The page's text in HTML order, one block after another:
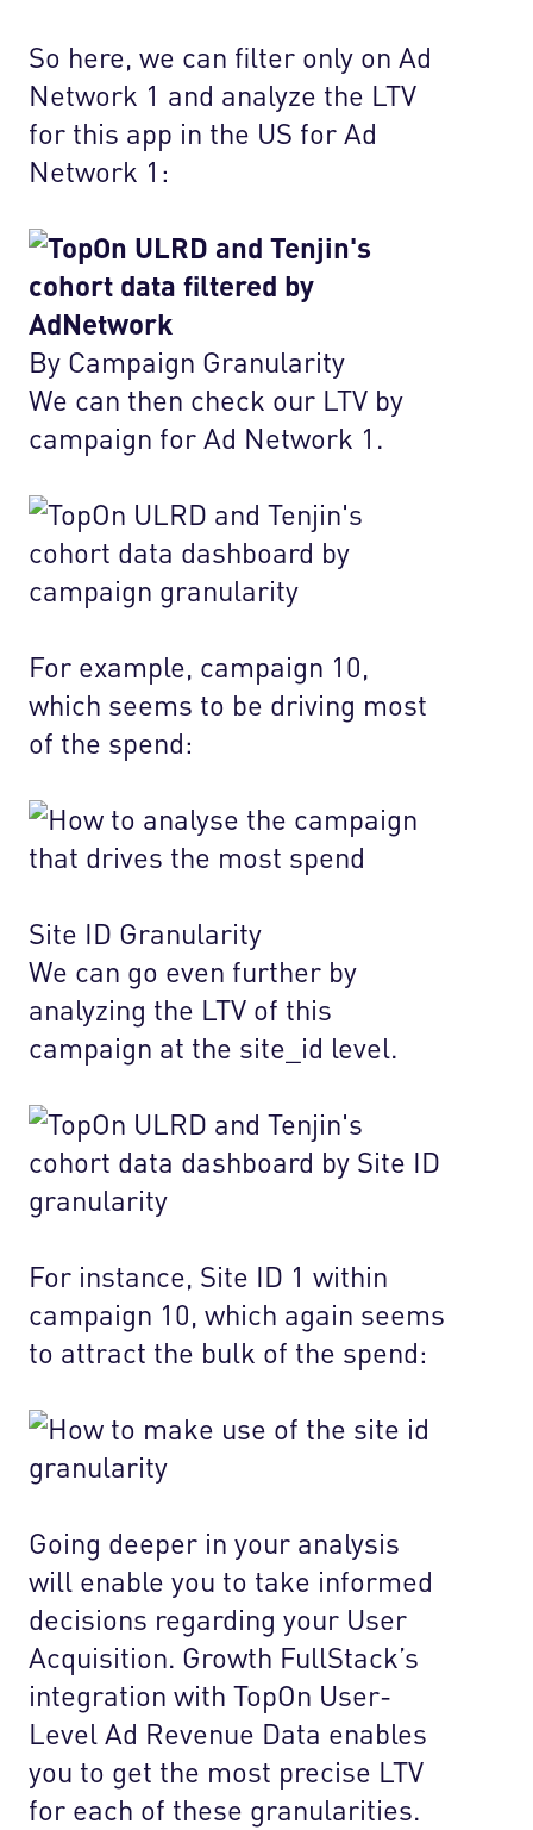
So here, we can filter only on Ad
Network 1 and analyze the LTV
for this app in the US for Ad
Network 1:
By Campaign Granularity
We can then check our LTV by
campaign for Ad Network 1.
For example, campaign 10,
which seems to be driving most
of the spend:
Site ID Granularity
We can go even further by
analyzing the LTV of this
campaign at the site_id level.
For instance, Site ID 1 within
campaign 10, which again seems
to attract the bulk of the spend:
Going deeper in your analysis
will enable you to take informed
decisions regarding your User
Acquisition. Growth FullStack’s
integration with TopOn User-
Level Ad Revenue Data enables
you to get the most precise LTV
for each of these granularities.